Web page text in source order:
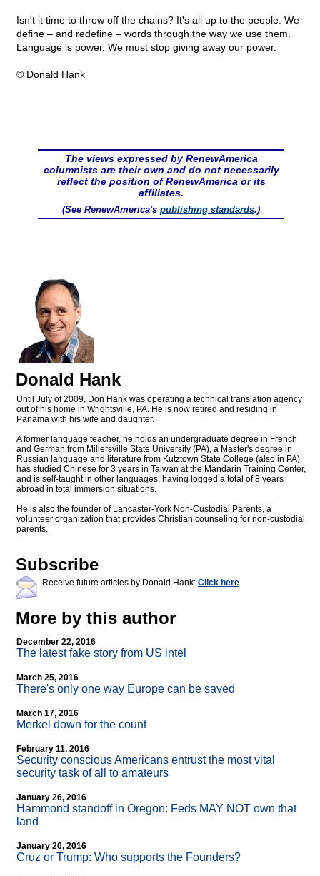
Isn't it time to throw off the chains? It's all up to the people. We
define – and redefine – words through the way we use them.
Language is power. We must stop giving away our power.
© Donald Hank
The views expressed by RenewAmerica
columnists are their own and do not necessarily
reflect the position of RenewAmerica or its
affiliates.
(See RenewAmerica's publishing standards.)
Donald Hank
Until July of 2009, Don Hank was operating a technical translation agency
out of his home in Wrightsville, PA. He is now retired and residing in
Panama with his wife and daughter.
A former language teacher, he holds an undergraduate degree in French
and German from Millersville State University (PA), a Master's degree in
Russian language and literature from Kutztown State College (also in PA),
has studied Chinese for 3 years in Taiwan at the Mandarin Training Center,
and is self-taught in other languages, having logged a total of 8 years
abroad in total immersion situations.
He is also the founder of Lancaster-York Non-Custodial Parents, a
volunteer organization that provides Christian counseling for non-custodial
parents.
Subscribe
Receive future articles by Donald Hank: Click here
More by this author
December 22, 2016
The latest fake story from US intel
March 25, 2016
There's only one way Europe can be saved
March 17, 2016
Merkel down for the count
February 11, 2016
Security conscious Americans entrust the most vital
security task of all to amateurs
January 26, 2016
Hammond standoff in Oregon: Feds MAY NOT own that
land
January 20, 2016
Cruz or Trump: Who supports the Founders?